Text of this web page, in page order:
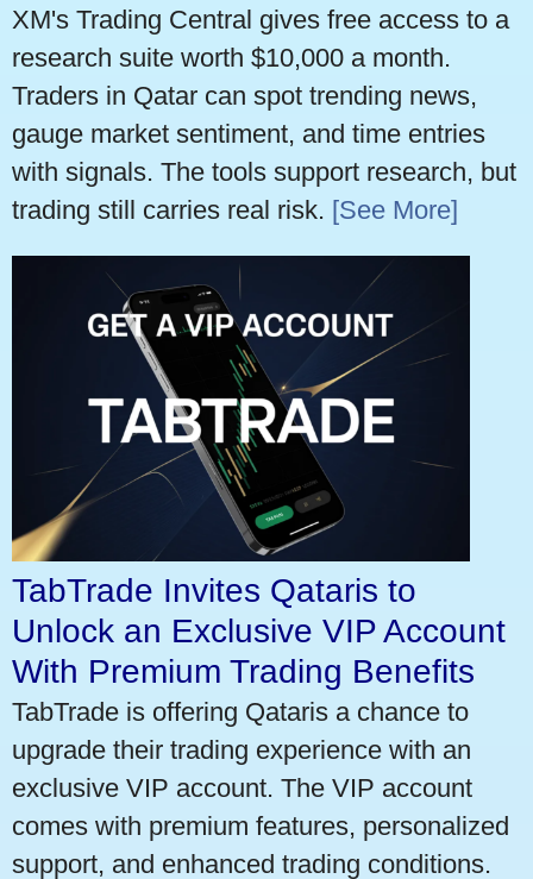
XM's Trading Central gives free access to a
research suite worth $10,000 a month.
Traders in Qatar can spot trending news,
gauge market sentiment, and time entries
with signals. The tools support research, but
trading still carries real risk. [See More]
TabTrade Invites Qataris to
Unlock an Exclusive VIP Account
With Premium Trading Benefits
TabTrade is offering Qataris a chance to
upgrade their trading experience with an
exclusive VIP account. The VIP account
comes with premium features, personalized
support, and enhanced trading conditions.